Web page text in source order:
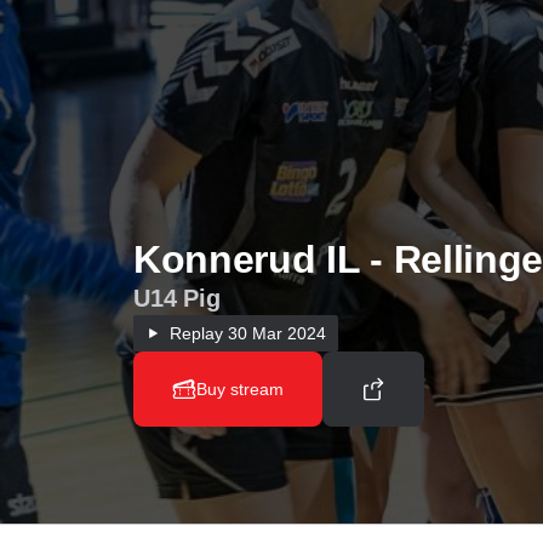
Konnerud IL -
U14 Pig
Replay 30 Mar 2024
Buy stream